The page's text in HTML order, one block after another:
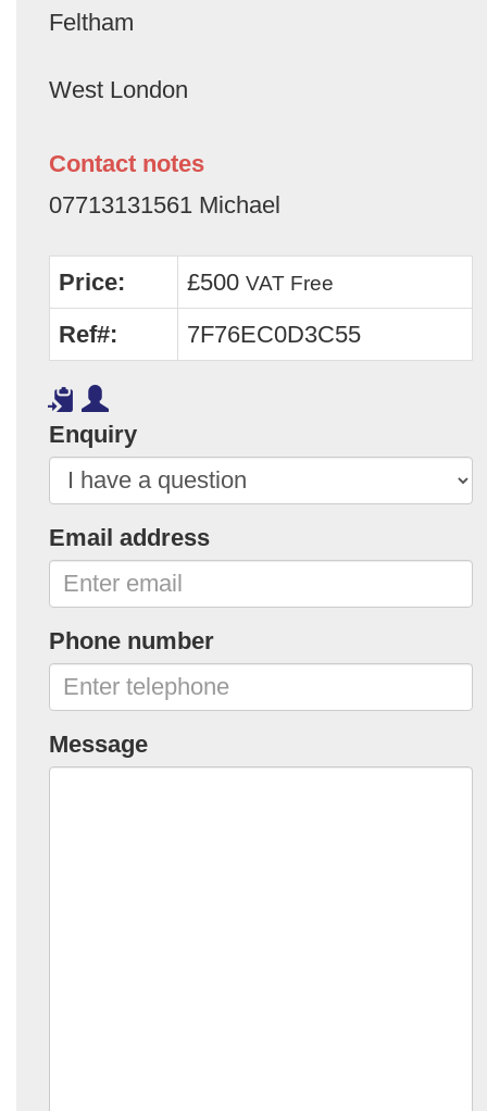
Feltham
West London
Contact notes
07713131561 Michael
Price: £500 VAT Free
Ref#: 7F76EC0D3C55
Enquiry
Email address
Phone number
Message